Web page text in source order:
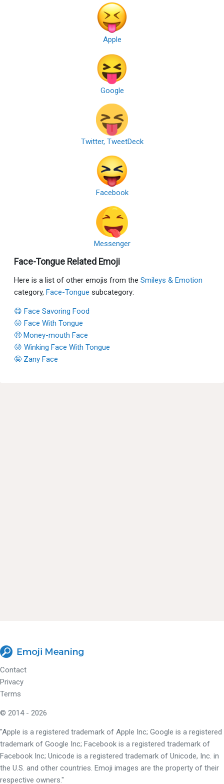
Apple
Google
Twitter, TweetDeck
Facebook
Messenger
Face-Tongue Related Emoji
Here is a list of other emojis from the Smileys & Emotion
category, Face-Tongue subcategory:
😋 Face Savoring Food
😛 Face With Tongue
🤑 Money-mouth Face
😜 Winking Face With Tongue
🤪 Zany Face
Contact
Privacy
Terms
© 2014 - 2026
"Apple is a registered trademark of Apple Inc; Google is a registered
trademark of Google Inc; Facebook is a registered trademark of
Facebook Inc; Unicode is a registered trademark of Unicode, Inc. in
the U.S. and other countries. Emoji images are the property of their
respective owners."